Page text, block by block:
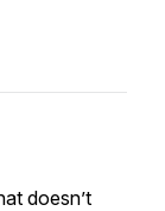
doesn’t